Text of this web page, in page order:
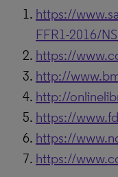
https://
FFR1-2016/
https://
http://
http://
https://
https://
https://